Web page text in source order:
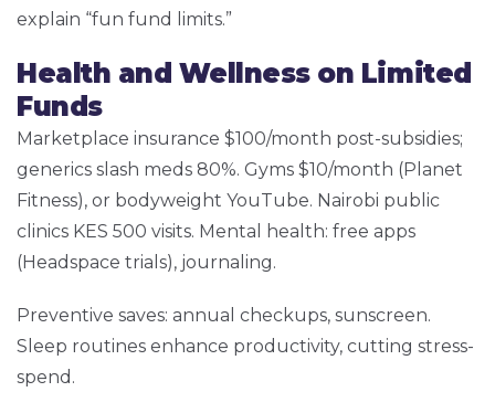
explain “fun fund limits.”
Health and Wellness on Limited
Funds
Marketplace insurance $100/month post-subsidies;
generics slash meds 80%. Gyms $10/month (Planet
Fitness), or bodyweight YouTube. Nairobi public
clinics KES 500 visits. Mental health: free apps
(Headspace trials), journaling.
Preventive saves: annual checkups, sunscreen.
Sleep routines enhance productivity, cutting stress-
spend.